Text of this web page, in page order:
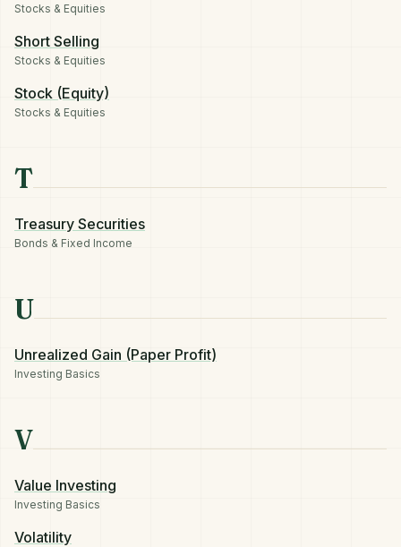
Stocks & Equities
Short Selling
Stocks & Equities
Stock (Equity)
Stocks & Equities
T
Treasury Securities
Bonds & Fixed Income
U
Unrealized Gain (Paper Profit)
Investing Basics
V
Value Investing
Investing Basics
Volatility